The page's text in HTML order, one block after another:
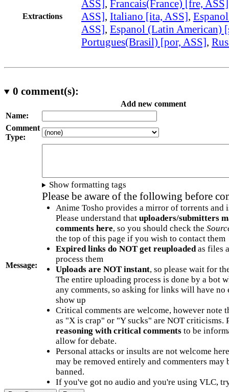
Extractions
ASS] , Francais(France) [fre, ASS]
ASS], Italiano [ita, ASS],
ASS], Espanol (Latin American)
Portugues(Brasil) [por, ASS],
0 comment(s):
Add new comment
Name:
Comment
Type:
Message:
Show formatting tags
Please be aware of the following before
Anime Tosho provides a mirror of torrents and
Please understand that uploaders/submitters
comments here, so you should check the
the top of this page if you wish to contact them
Expired links do NOT get reuploadedas files
process them
Uploads are NOT instant, so please wait for
The entire uploading process is done by a bot
any comments, so asking for links will have no
show up
Critical comments are welcome, however note
as "X is crap" or "Y sucks" are NOT criticisms.
reasoning with critical commentsto be
allow for debate.
Personal attacks or insults are not welcome
may be removed entirely and commenters may
banned.
If you've got no audio and you're using VLC,